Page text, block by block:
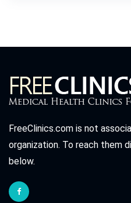
FreeClinics.com is not
organization. To reach them
below.